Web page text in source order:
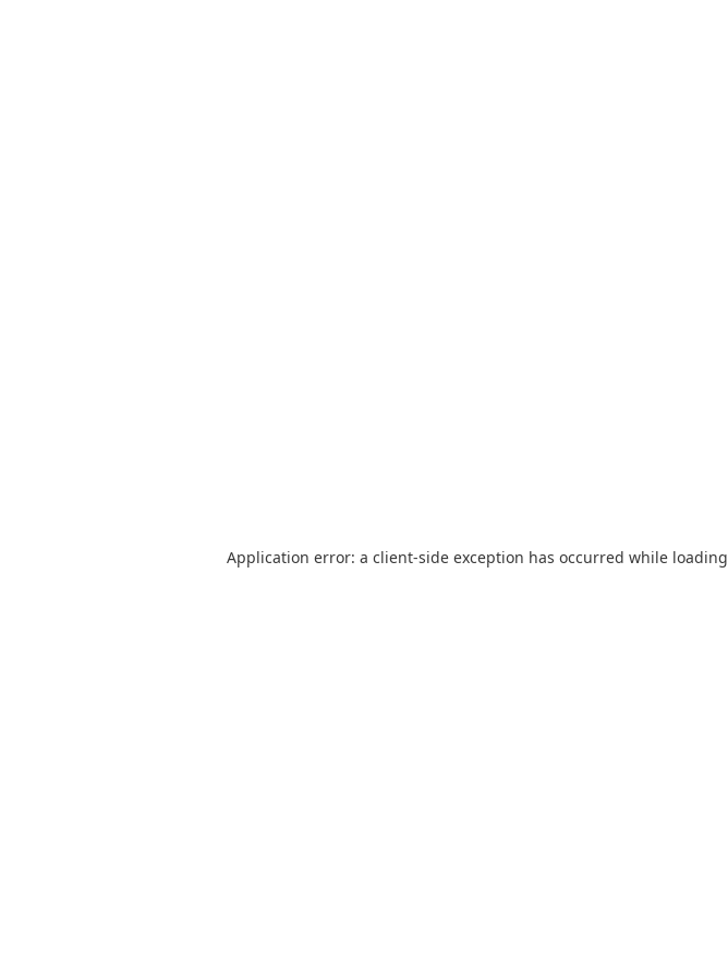
Application error: a client-side exception has occurred while loading